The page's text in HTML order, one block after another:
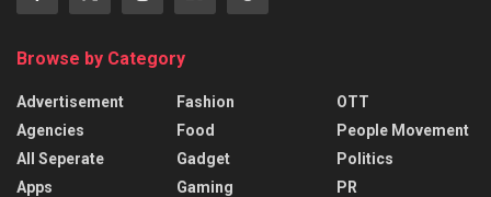
Browse by Category
Advertisement
Agencies
All Seperate
Apps
Fashion
Food
Gadget
Gaming
OTT
People Movement
Politics
PR